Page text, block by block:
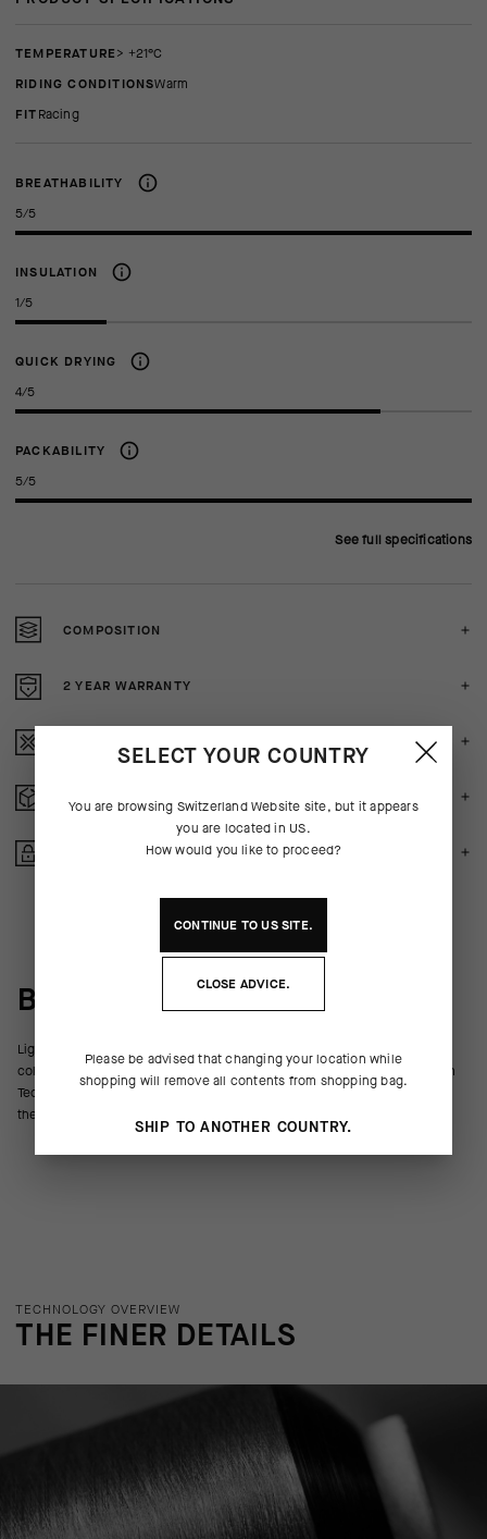
TEMPERATURE
> +21°C
RIDING CONDITIONS
Warm
FIT racing
BREATHABILITY
5/5
INSULATION
1/5
QUICK DRYING
4/5
PACKABILITY
5/5
See full specifications
COMPOSITION
2 YEAR WARRANTY
SECURE PAYMENTS
BEHIND THE PRODUCT
Lightweight, comfortable support equal to racing, now available in
colorways that match jerseys from the R and RS collections. The Oxigen
Tec yarns boost cooling airflow and breathability in hot conditions, and
the 18cm (7in) cuff signals competitive intent.
TECHNOLOGY OVERVIEW
THE FINER DETAILS
SELECT YOUR COUNTRY
You are browsing Switzerland Website site, but it appears
you are located in US.
How would you like to proceed?
CONTINUE TOUSSITE.
CLOSE ADVICE.
Please be advised that changing your location while
shopping will remove all contents from shopping bag.
SHIP TO ANOTHER COUNTRY.